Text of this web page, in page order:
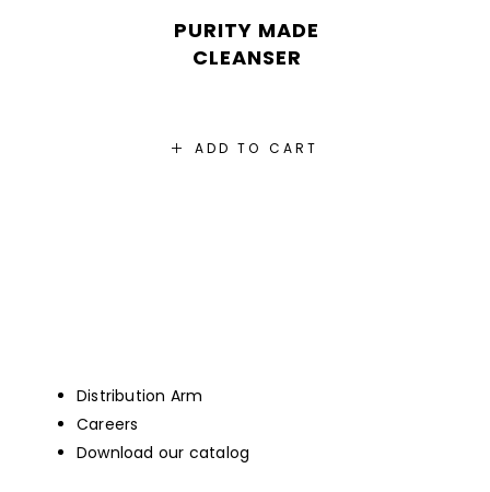
ADD TO CART
PURITY MADE
CLEANSER
Distribution Arm
Careers
Download our catalog